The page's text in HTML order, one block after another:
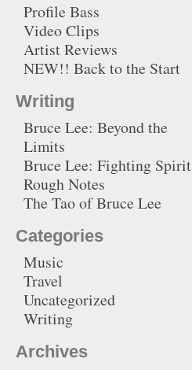
Profile Bass
Video Clips
Artist Reviews
NEW!! Back to the Start
Writing
Bruce Lee: Beyond the
Limits
Bruce Lee: Fighting Spirit
Rough Notes
The Tao of Bruce Lee
Categories
Music
Travel
Uncategorized
Writing
Archives